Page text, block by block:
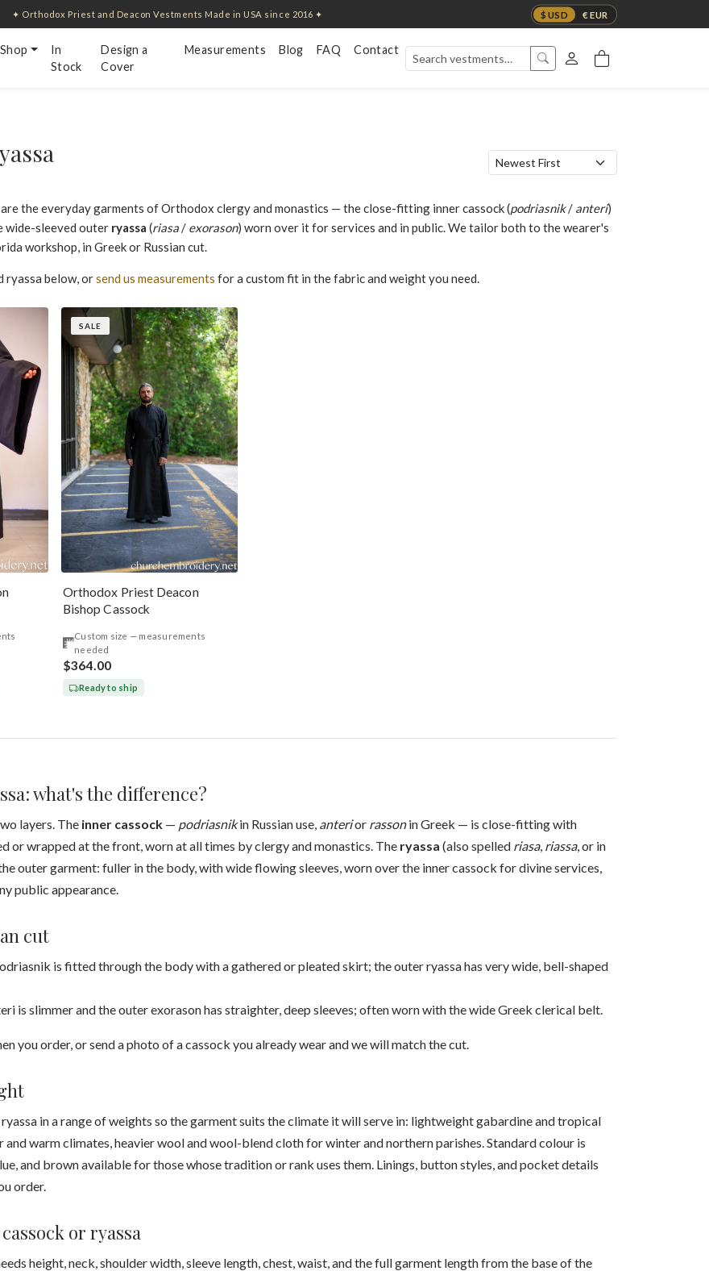
$ USD € EUR
✦ Orthodox Priest and Deacon Vestments Made in USA since 2016 ✦
Shop
In
Stock
Design a
Cover
Measurements Blog FAQ Contact
are the everyday garments of Orthodox clergy and monastics — the close-fitting inner cassock (podriasnik/ anteri)
wide-sleeved outer ryassa (riasa/ exorason) worn over it for services and in public. We tailor both to the wearer's
workshop, in Greek or Russian cut.
ryassa below, orsend us measurements for a custom fit in the fabric and weight you need.
SALE
Orthodox Priest Deacon
Bishop Cassock
Custom size — measurements
needed
$364.00
Ready to ship
what's the difference?
layers. The inner cassock — podriasnikin Russian use, anterior rassonin Greek — is close-fitting with
or wrapped at the front, worn at all times by clergy and monastics. The ryassa (also spelled riasa, riassa, or in
outer garment: fuller in the body, with wide flowing sleeves, worn over the inner cassock for divine services,
public appearance.
cut
is fitted through the body with a gathered or pleated skirt; the outer ryassa has very wide, bell-shaped
is slimmer and the outer exorason has straighter, deep sleeves; often worn with the wide Greek clerical belt.
you order, or send a photo of a cassock you already wear and we will match the cut.
in a range of weights so the garment suits the climate it will serve in: lightweight gabardine and tropical
warm climates, heavier wool and wool-blend cloth for winter and northern parishes. Standard colour is
and brown available for those whose tradition or rank uses them. Linings, button styles, and pocket details
order.
or ryassa
height, neck, shoulder width, sleeve length, chest, waist, and the full garment length from the base of the